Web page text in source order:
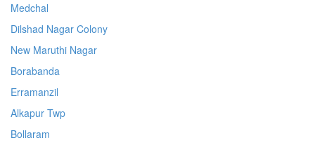
Medchal
Dilshad Nagar Colony
New Maruthi Nagar
Borabanda
Erramanzil
Alkapur Twp
Bollaram